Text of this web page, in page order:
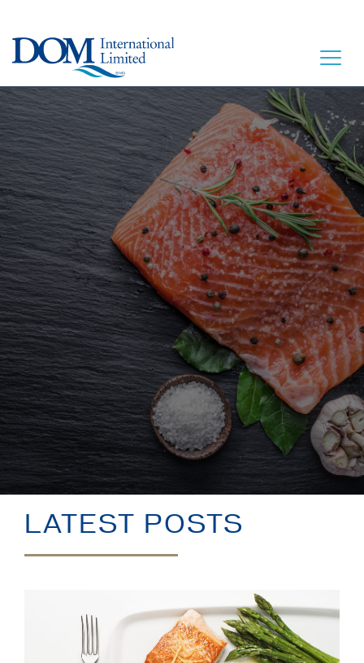
HOME
LET’S EAT
OUR STORY
OUR SEAFOOD
FAQ
CONTACT
BLOG
LATEST POSTS